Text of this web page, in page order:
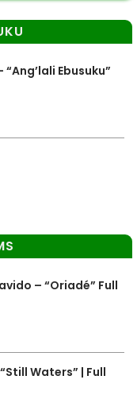
“Ang’lali Ebusuku”
– “Oriadé” Full
Waters” | Full